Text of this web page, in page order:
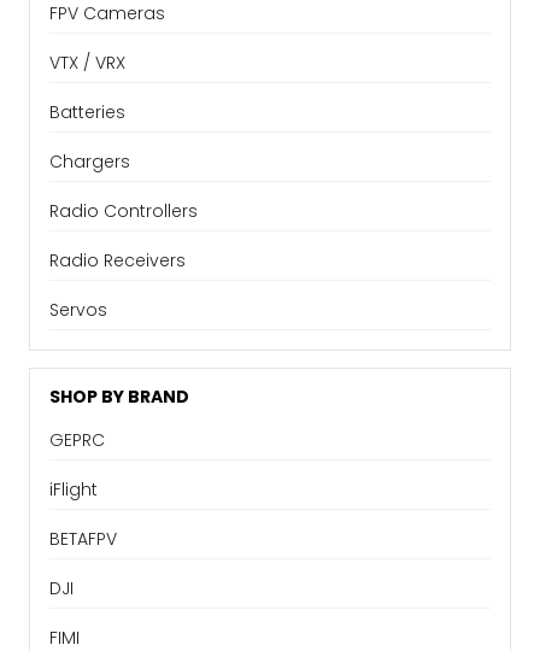
FPV Cameras
VTX / VRX
Batteries
Chargers
Radio Controllers
Radio Receivers
Servos
SHOP BY BRAND
GEPRC
iFlight
BETAFPV
DJI
FIMI